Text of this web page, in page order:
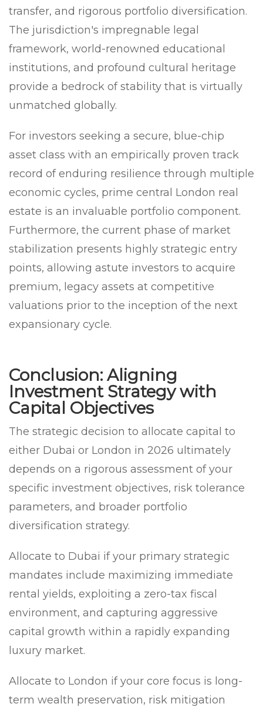
transfer, and rigorous portfolio diversification.
The jurisdiction's impregnable legal
framework, world-renowned educational
institutions, and profound cultural heritage
provide a bedrock of stability that is virtually
unmatched globally.
For investors seeking a secure, blue-chip
asset class with an empirically proven track
record of enduring resilience through multiple
economic cycles, prime central London real
estate is an invaluable portfolio component.
Furthermore, the current phase of market
stabilization presents highly strategic entry
points, allowing astute investors to acquire
premium, legacy assets at competitive
valuations prior to the inception of the next
expansionary cycle.
Conclusion: Aligning
Investment Strategy with
Capital Objectives
The strategic decision to allocate capital to
either Dubai or London in 2026 ultimately
depends on a rigorous assessment of your
specific investment objectives, risk tolerance
parameters, and broader portfolio
diversification strategy.
Allocate to Dubai if your primary strategic
mandates include maximizing immediate
rental yields, exploiting a zero-tax fiscal
environment, and capturing aggressive
capital growth within a rapidly expanding
luxury market.
Allocate to London if your core focus is long-
term wealth preservation, risk mitigation